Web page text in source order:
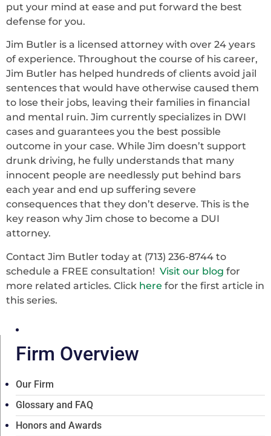
put your mind at ease and put forward the best
defense for you.
Jim Butler is a licensed attorney with over 24 years
of experience. Throughout the course of his career,
Jim Butler has helped hundreds of clients avoid jail
sentences that would have otherwise caused them
to lose their jobs, leaving their families in financial
and mental ruin. Jim currently specializes in DWI
cases and guarantees you the best possible
outcome in your case. While Jim doesn’t support
drunk driving, he fully understands that many
innocent people are needlessly put behind bars
each year and end up suffering severe
consequences that they don’t deserve. This is the
key reason why Jim chose to become a DUI
attorney.
Contact Jim Butler today at (713) 236-8744 to
schedule a FREE consultation! Visit our blog for
more related articles. Click here for the first article in
this series.
Firm Overview
Our Firm
Glossary and FAQ
Honors and Awards